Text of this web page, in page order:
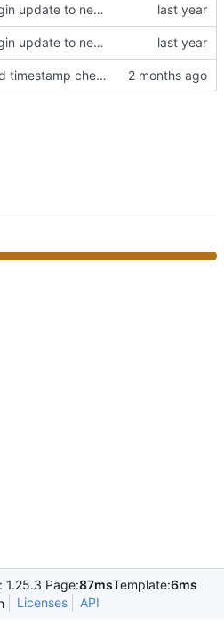
begin update to newer JDA
begin update to newer JDA
Add timestamp checking to YouTube feeds
1.25.3 Page:87msTemplate:6ms
Licenses API